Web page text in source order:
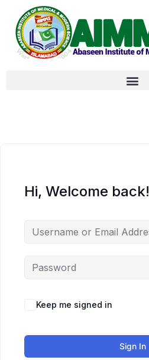
Hi, Welcome back!
Keep me signed in
Sign In